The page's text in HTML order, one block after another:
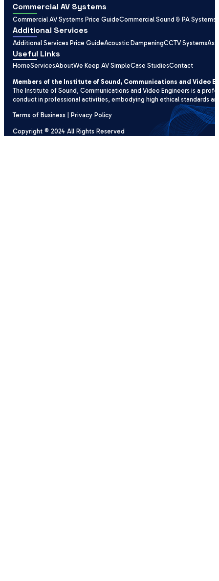
Commercial AV Systems
Commercial AV Systems Price GuideCommercial Sound & PA Systems
Additional Services
Additional Services Price GuideAcoustic DampeningCCTV Systems
Useful Links
HomeServicesAboutWe Keep AV SimpleCase StudiesContact
Members of the Institute of Sound, Communications and Video
The Institute of Sound, Communications and Video Engineers is a
conduct in professional activities, embodying high ethical standards
Terms of Business |Privacy Policy
Copyright © 2024 All Rights Reserved